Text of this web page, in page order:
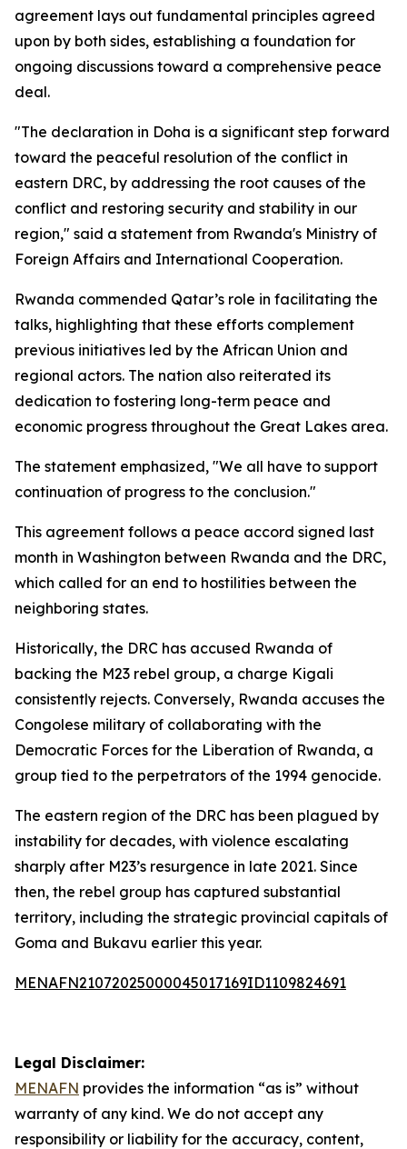
agreement lays out fundamental principles agreed
upon by both sides, establishing a foundation for
ongoing discussions toward a comprehensive peace
deal.
"The declaration in Doha is a significant step forward
toward the peaceful resolution of the conflict in
eastern DRC, by addressing the root causes of the
conflict and restoring security and stability in our
region," said a statement from Rwanda's Ministry of
Foreign Affairs and International Cooperation.
Rwanda commended Qatar’s role in facilitating the
talks, highlighting that these efforts complement
previous initiatives led by the African Union and
regional actors. The nation also reiterated its
dedication to fostering long-term peace and
economic progress throughout the Great Lakes area.
The statement emphasized, "We all have to support
continuation of progress to the conclusion."
This agreement follows a peace accord signed last
month in Washington between Rwanda and the DRC,
which called for an end to hostilities between the
neighboring states.
Historically, the DRC has accused Rwanda of
backing the M23 rebel group, a charge Kigali
consistently rejects. Conversely, Rwanda accuses the
Congolese military of collaborating with the
Democratic Forces for the Liberation of Rwanda, a
group tied to the perpetrators of the 1994 genocide.
The eastern region of the DRC has been plagued by
instability for decades, with violence escalating
sharply after M23’s resurgence in late 2021. Since
then, the rebel group has captured substantial
territory, including the strategic provincial capitals of
Goma and Bukavu earlier this year.
MENAFN21072025000045017169ID1109824691
Legal Disclaimer:
MENAFN provides the information “as is” without
warranty of any kind. We do not accept any
responsibility or liability for the accuracy, content,